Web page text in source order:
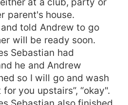
parent's house.
told Andrew to go
will be ready soon.
Sebastian had
he and Andrew
so I will go and wash
you upstairs”, “okay".